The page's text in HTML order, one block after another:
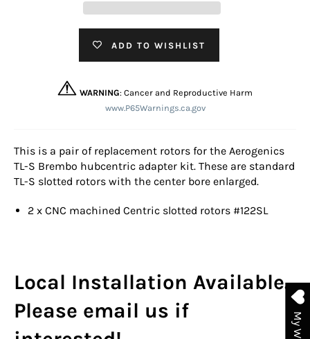
ADD TO WISHLIST
WARNING: Cancer and Reproductive Harm
www.P65Warnings.ca.gov
This is a pair of replacement rotors for the Aerogenics
TL-S Brembo hubcentric adapter kit. These are standard
TL-S slotted rotors with the center bore enlarged.
2 x CNC machined Centric slotted rotors #122SL
Local Installation Available.
Please email us if